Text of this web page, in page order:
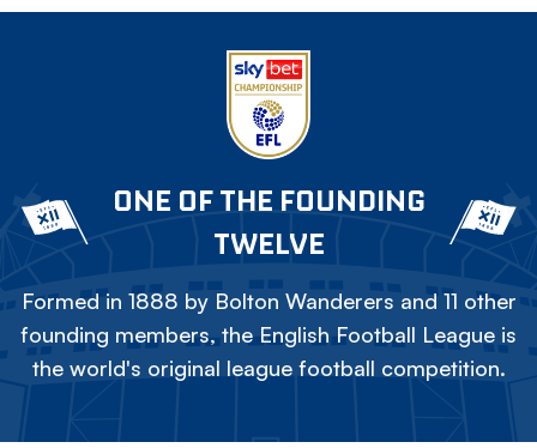
ONE OF THE FOUNDING
TWELVE
Formed in 1888 by Bolton Wanderers and 11 other
founding members, the English Football League is
the world's original league football competition.